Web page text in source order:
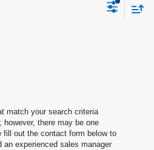
match your search criteria
however, there may be one
fill out the contact form below to
an experienced sales manager